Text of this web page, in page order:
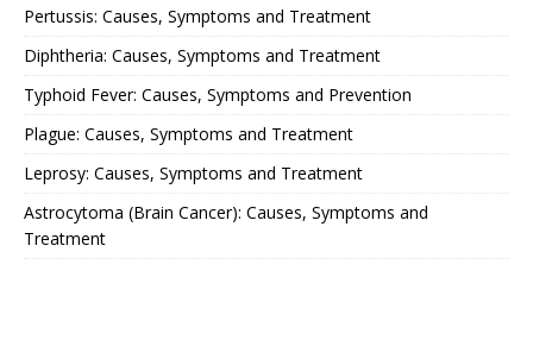
Pertussis: Causes, Symptoms and Treatment
Diphtheria: Causes, Symptoms and Treatment
Typhoid Fever: Causes, Symptoms and Prevention
Plague: Causes, Symptoms and Treatment
Leprosy: Causes, Symptoms and Treatment
Astrocytoma (Brain Cancer): Causes, Symptoms and
Treatment